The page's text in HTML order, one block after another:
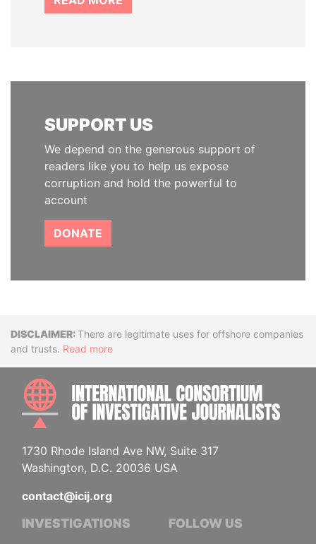
SUPPORT US
We depend on the generous support of
readers like you to help us expose
corruption and hold the powerful to
account
DONATE
DisclaimerThere are legitimate uses for offshore companies
and trusts. Read more
1730 Rhode Island Ave NW, Suite 317
Washington, D.C. 20036 USA
contact@icij.org
INVESTIGATIONS FOLLOW US